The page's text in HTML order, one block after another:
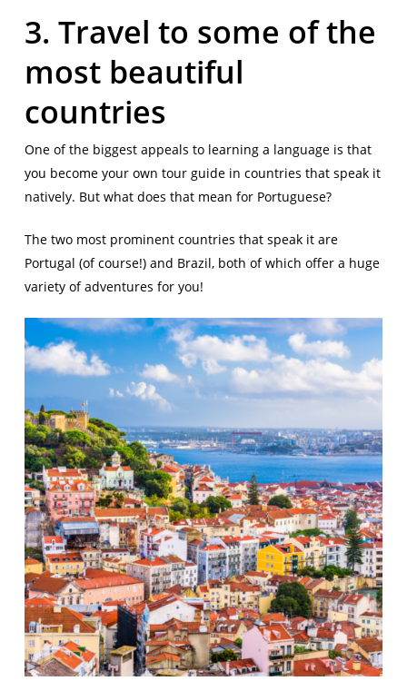
3. Travel to some of the
most beautiful
countries
One of the biggest appeals to learning a language is that
you become your own tour guide in countries that speak it
natively. But what does that mean for Portuguese?
The two most prominent countries that speak it are
Portugal (of course!) and Brazil, both of which offer a huge
variety of adventures for you!